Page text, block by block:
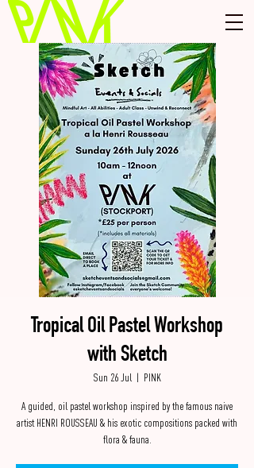
Tropical Oil Pastel Workshop
with Sketch
Sun 26 Jul
  |
PINK
A guided, oil pastel workshop inspired by the famous naive
artist HENRI ROUSSEAU & his exotic compositions packed with
flora & fauna.